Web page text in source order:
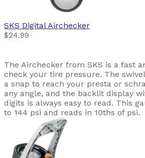
SKS Digital Airchecker
$24.99
The Airchecker from SKS is a fast
check your tire pressure. The
a snap to reach your presta or
any angle, and the backlit display
digits is always easy to read. This
to 144 psi and reads in 10ths of psi.